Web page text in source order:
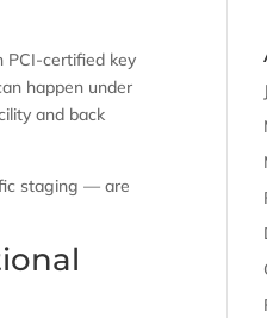
PCI-certified key
happen under
and back
staging — are